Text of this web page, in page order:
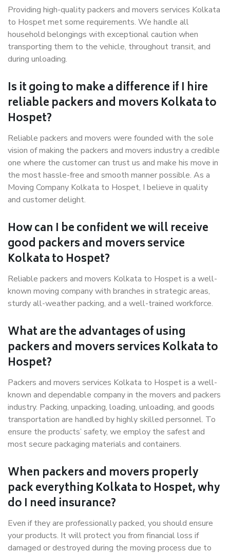
Providing high-quality packers and movers services Kolkata
to Hospet met some requirements. We handle all
household belongings with exceptional caution when
transporting them to the vehicle, throughout transit, and
during unloading.
Is it going to make a difference if I hire
reliable packers and movers Kolkata to
Hospet?
Reliable packers and movers were founded with the sole
vision of making the packers and movers industry a credible
one where the customer can trust us and make his move in
the most hassle-free and smooth manner possible. As a
Moving Company Kolkata to Hospet, I believe in quality
and customer delight.
How can I be confident we will receive
good packers and movers service
Kolkata to Hospet?
Reliable packers and movers Kolkata to Hospet is a well-
known moving company with branches in strategic areas,
sturdy all-weather packing, and a well-trained workforce.
What are the advantages of using
packers and movers services Kolkata to
Hospet?
Packers and movers services Kolkata to Hospet is a well-
known and dependable company in the movers and packers
industry. Packing, unpacking, loading, unloading, and goods
transportation are handled by highly skilled personnel. To
ensure the products’ safety, we employ the safest and
most secure packaging materials and containers.
When packers and movers properly
pack everything Kolkata to Hospet, why
do I need insurance?
Even if they are professionally packed, you should ensure
your products. It will protect you from financial loss if
damaged or destroyed during the moving process due to